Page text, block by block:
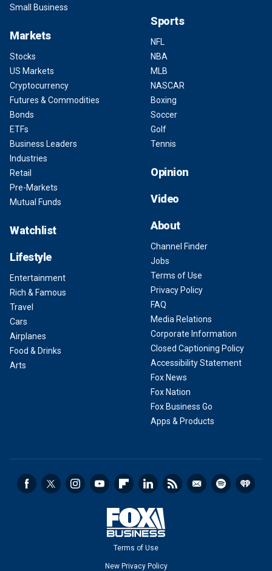
Small Business
Markets
Stocks
US Markets
Cryptocurrency
Futures & Commodities
Bonds
ETFs
Business Leaders
Industries
Retail
Pre-Markets
Mutual Funds
Watchlist
Lifestyle
Entertainment
Rich & Famous
Travel
Cars
Airplanes
Food & Drinks
Arts
Sports
NFL
NBA
MLB
NASCAR
Boxing
Soccer
Golf
Tennis
Opinion
Video
About
Channel Finder
Jobs
Terms of Use
Privacy Policy
FAQ
Media Relations
Corporate Information
Closed Captioning Policy
Accessibility Statement
Fox News
Fox Nation
Fox Business Go
Apps & Products
Terms of Use
New Privacy Policy